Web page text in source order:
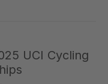
UCI Cycling